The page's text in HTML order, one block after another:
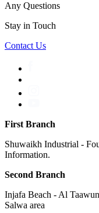
Any Questions
Stay in Touch
Contact Us
First Branch
Shuwaikh Industrial -
Information.
Second Branch
Injafa Beach - Al
Salwa area